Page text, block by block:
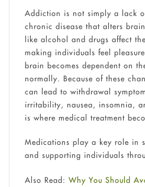
Addiction is not simply a lack
chronic disease that alters
like alcohol and drugs affect
making individuals feel
brain becomes dependent on
normally. Because of these
can lead to withdrawal
irritability, nausea, insomnia,
is where medical treatment
Medications play a key role in
and supporting individuals
Also Read: Why You Should